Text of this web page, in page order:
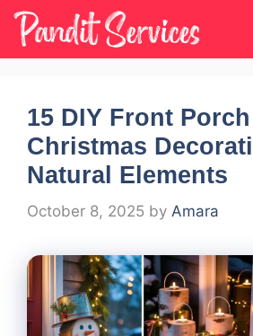
Skip
content
15 DIY Front Porch
Christmas
Natural Elements
October 8, 2025 by Amara